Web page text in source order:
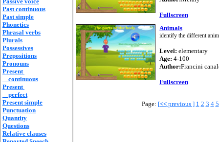
Past continuous
Past simple
Phonetics
Phrasal verbs
Plurals
Possessives
Prepositions
Pronouns
Present
continuous
Present
perfect
Present simple
Punctuation
Quantity
Questions
Relative clauses
Fullscreen
Animals
identify the different
Level: elementary
Age: 4-100
Author:Francini
Fullscreen
Page: [<<previous ] 1 2 3 4 5